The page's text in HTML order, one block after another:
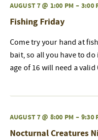
AUGUST 7 @ 1:00 PM – 3:00
Fishing Friday
Come try your hand at
bait, so all you have to
age of 16 will need a
AUGUST 7 @ 8:00 PM – 9:30
Nocturnal Creatures